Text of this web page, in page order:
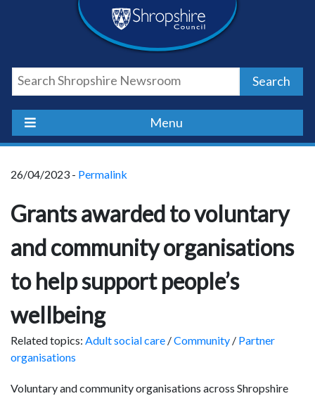
Shropshire
Council
Newsroom
Search
Menu
26/04/2023 - Permalink
Grants awarded to voluntary
and community organisations
to help support people’s
wellbeing
Related topics: Adult social care /Community / Partner
organisations
Voluntary and community organisations across Shropshire